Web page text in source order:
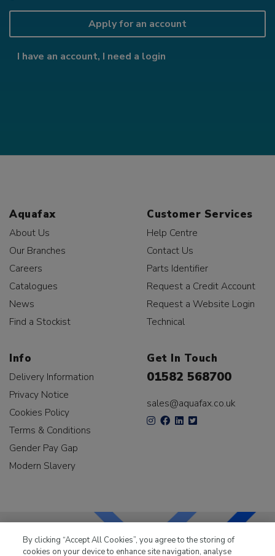
Apply for an account
I have an account, I need a login
Aquafax
About Us
Our Branches
Careers
Catalogues
News
Find a Stockist
Customer Services
Help Centre
Contact Us
Parts Identifier
Request a Credit Account
Request a Website Login
Technical
Info
Delivery Information
Privacy Notice
Cookies Policy
Terms & Conditions
Gender Pay Gap
Modern Slavery
Get In Touch
01582 568700
sales@aquafax.co.uk
By clicking “Accept All Cookies”, you agree to the storing of
cookies on your device to enhance site navigation, analyse